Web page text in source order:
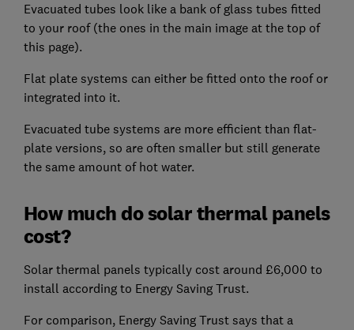
Evacuated tubes look like a bank of glass tubes fitted
to your roof (the ones in the main image at the top of
this page).
Flat plate systems can either be fitted onto the roof or
integrated into it.
Evacuated tube systems are more efficient than flat-
plate versions, so are often smaller but still generate
the same amount of hot water.
How much do solar thermal panels
cost?
Solar thermal panels typically cost around £6,000 to
install according to Energy Saving Trust.
For comparison, Energy Saving Trust says that a